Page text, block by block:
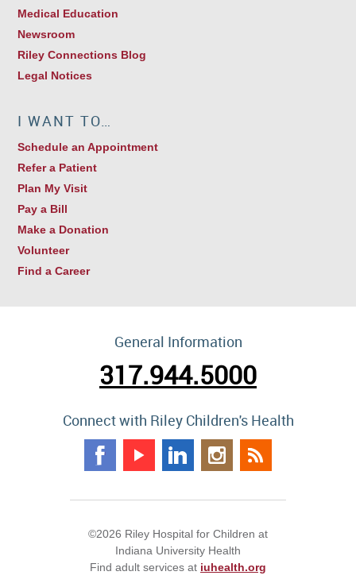
Medical Education
Newsroom
Riley Connections Blog
Legal Notices
I WANT TO…
Schedule an Appointment
Refer a Patient
Plan My Visit
Pay a Bill
Make a Donation
Volunteer
Find a Career
General Information
317.944.5000
Connect with Riley Children's Health
©2026 Riley Hospital for Children at
Indiana University Health
Find adult services at iuhealth.org